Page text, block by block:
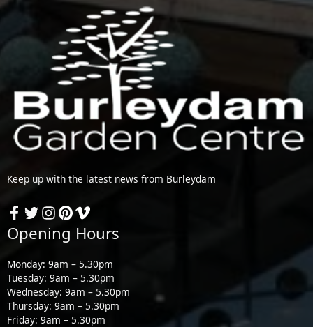
Keep up with the latest news from Burleydam
Opening Hours
Monday: 9am – 5.30pm
Tuesday: 9am – 5.30pm
Wednesday: 9am – 5.30pm
Thursday: 9am – 5.30pm
Friday: 9am – 5.30pm